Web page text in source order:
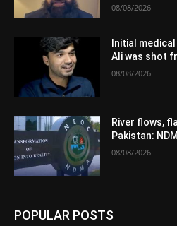
08/08/2026
Initial
Ali was shot
08/08/2026
River flows,
Pakistan:
08/08/2026
POPULAR POSTS